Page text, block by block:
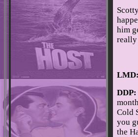
him
really
DDP:
Cold
you
the